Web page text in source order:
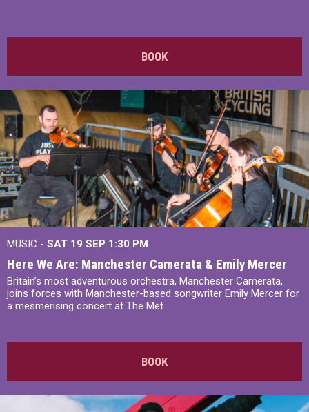
BOOK
MUSIC - SAT 19 SEP 1:30 PM
Here We Are: Manchester Camerata & Emily Mercer
Britain’s most adventurous orchestra, Manchester Camerata,
joins forces with Manchester-based songwriter Emily Mercer for
a mesmerising concert at The Met.
BOOK